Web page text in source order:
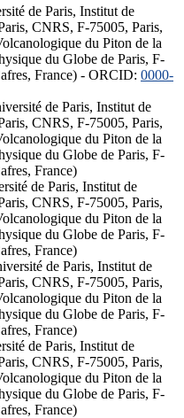
de Paris, Institut de
CNRS, F-75005, Paris,
du Piton de la
du Globe de Paris, F-
France) - ORCID: 0000-
de Paris, Institut de
CNRS, F-75005, Paris,
du Piton de la
du Globe de Paris, F-
France)
de Paris, Institut de
CNRS, F-75005, Paris,
du Piton de la
du Globe de Paris, F-
France)
de Paris, Institut de
CNRS, F-75005, Paris,
du Piton de la
du Globe de Paris, F-
France)
de Paris, Institut de
CNRS, F-75005, Paris,
du Piton de la
du Globe de Paris, F-
France)